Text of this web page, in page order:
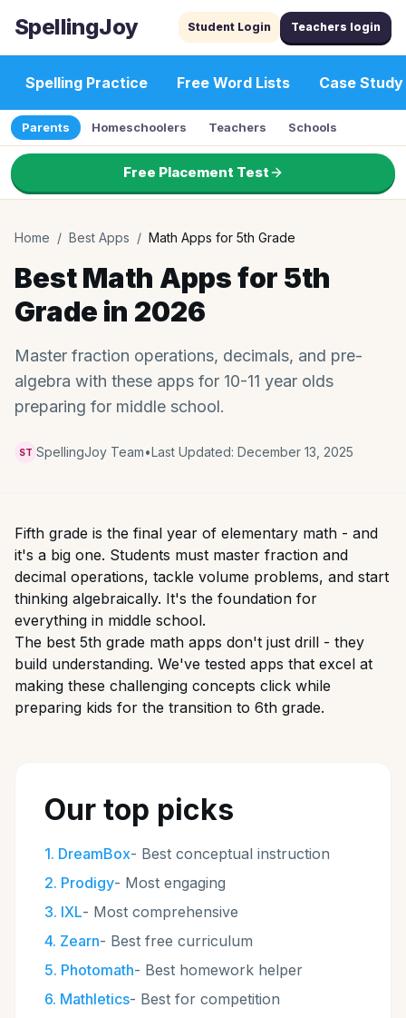
SpellingJoy Student Login Teachers login
Spelling Practice Free Word Lists Case Study
Parents Homeschoolers Teachers Schools
Free Placement Test
Home / Best Apps / Math Apps for 5th Grade
Best Math Apps for 5th
Grade in 2026
Master fraction operations, decimals, and pre-
algebra with these apps for 10-11 year olds
preparing for middle school.
ST SpellingJoy Team•Last Updated: December 13, 2025
Fifth grade is the final year of elementary math - and
it's a big one. Students must master fraction and
decimal operations, tackle volume problems, and start
thinking algebraically. It's the foundation for
everything in middle school.
The best 5th grade math apps don't just drill - they
build understanding. We've tested apps that excel at
making these challenging concepts click while
preparing kids for the transition to 6th grade.
Our top picks
1. DreamBox- Best conceptual instruction
2. Prodigy- Most engaging
3. IXL- Most comprehensive
4. Zearn- Best free curriculum
5. Photomath- Best homework helper
6. Mathletics- Best for competition